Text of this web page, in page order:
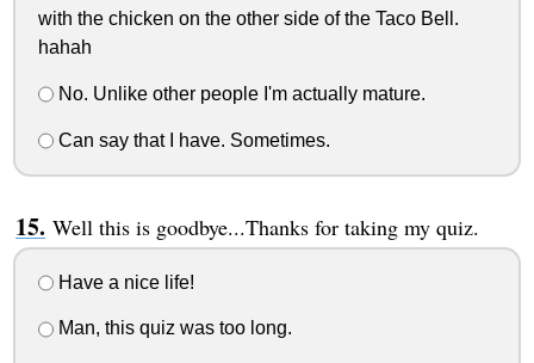
with the chicken on the other side of the Taco Bell.
hahah
No. Unlike other people I'm actually mature.
Can say that I have. Sometimes.
Well this is goodbye...Thanks for taking my quiz.
Have a nice life!
Man, this quiz was too long.